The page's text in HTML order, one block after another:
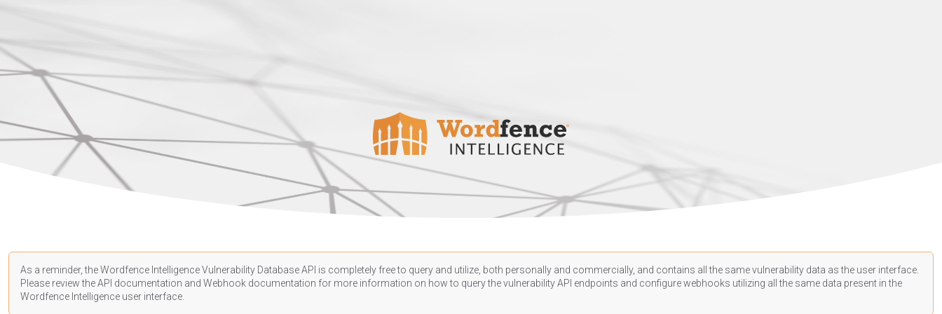
As a reminder, the Wordfence Intelligence Vulnerability Database API is completely free to query and utilize, both personally and commercially, and contains all the same vulnerability data as the user interface.
Please review the API documentation and Webhook documentation for more information on how to query the vulnerability API endpoints and configure webhooks utilizing all the same data present in the
Wordfence Intelligence user interface.